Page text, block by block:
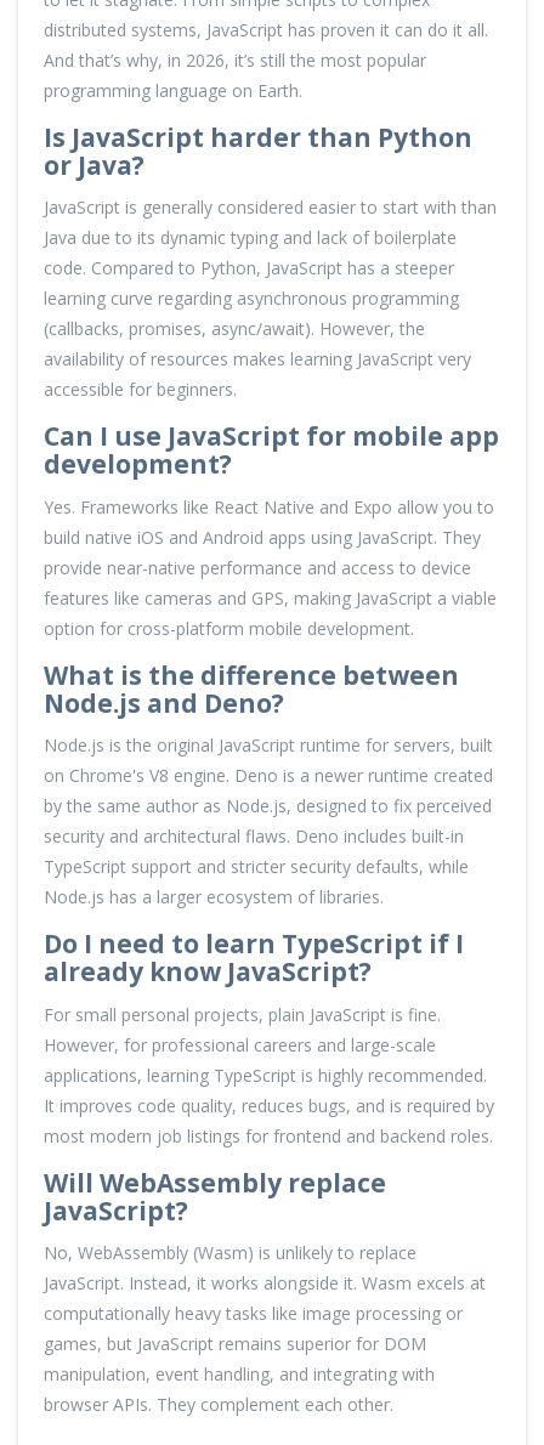
distributed systems, JavaScript has proven it can do it all.
And that’s why, in 2026, it’s still the most popular
programming language on Earth.
Is JavaScript harder than Python
or Java?
JavaScript is generally considered easier to start with than
Java due to its dynamic typing and lack of boilerplate
code. Compared to Python, JavaScript has a steeper
learning curve regarding asynchronous programming
(callbacks, promises, async/await). However, the
availability of resources makes learning JavaScript very
accessible for beginners.
Can I use JavaScript for mobile app
development?
Yes. Frameworks like React Native and Expo allow you to
build native iOS and Android apps using JavaScript. They
provide near-native performance and access to device
features like cameras and GPS, making JavaScript a viable
option for cross-platform mobile development.
What is the difference between
Node.js and Deno?
Node.js is the original JavaScript runtime for servers, built
on Chrome's V8 engine. Deno is a newer runtime created
by the same author as Node.js, designed to fix perceived
security and architectural flaws. Deno includes built-in
TypeScript support and stricter security defaults, while
Node.js has a larger ecosystem of libraries.
Do I need to learn TypeScript if I
already know JavaScript?
For small personal projects, plain JavaScript is fine.
However, for professional careers and large-scale
applications, learning TypeScript is highly recommended.
It improves code quality, reduces bugs, and is required by
most modern job listings for frontend and backend roles.
Will WebAssembly replace
JavaScript?
No, WebAssembly (Wasm) is unlikely to replace
JavaScript. Instead, it works alongside it. Wasm excels at
computationally heavy tasks like image processing or
games, but JavaScript remains superior for DOM
manipulation, event handling, and integrating with
browser APIs. They complement each other.